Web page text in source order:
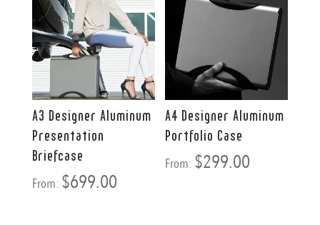
A3 Designer Aluminum
Presentation
Briefcase
From: $699.00
A4 Designer Aluminum
Portfolio Case
From: $299.00